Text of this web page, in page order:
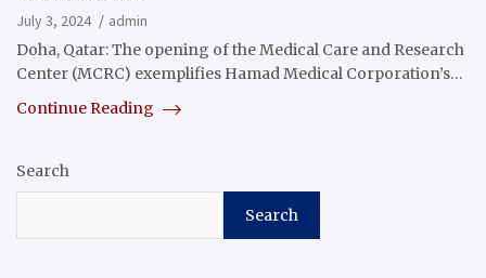
July 3, 2024
admin
Doha, Qatar: The opening of the Medical Care and Research
Center (MCRC) exemplifies Hamad Medical Corporation’s…
Continue Reading
Search
Search